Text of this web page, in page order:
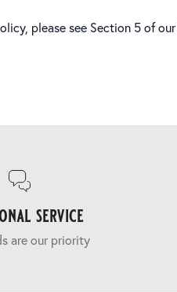
please see Section 5 of our
service
are our priority